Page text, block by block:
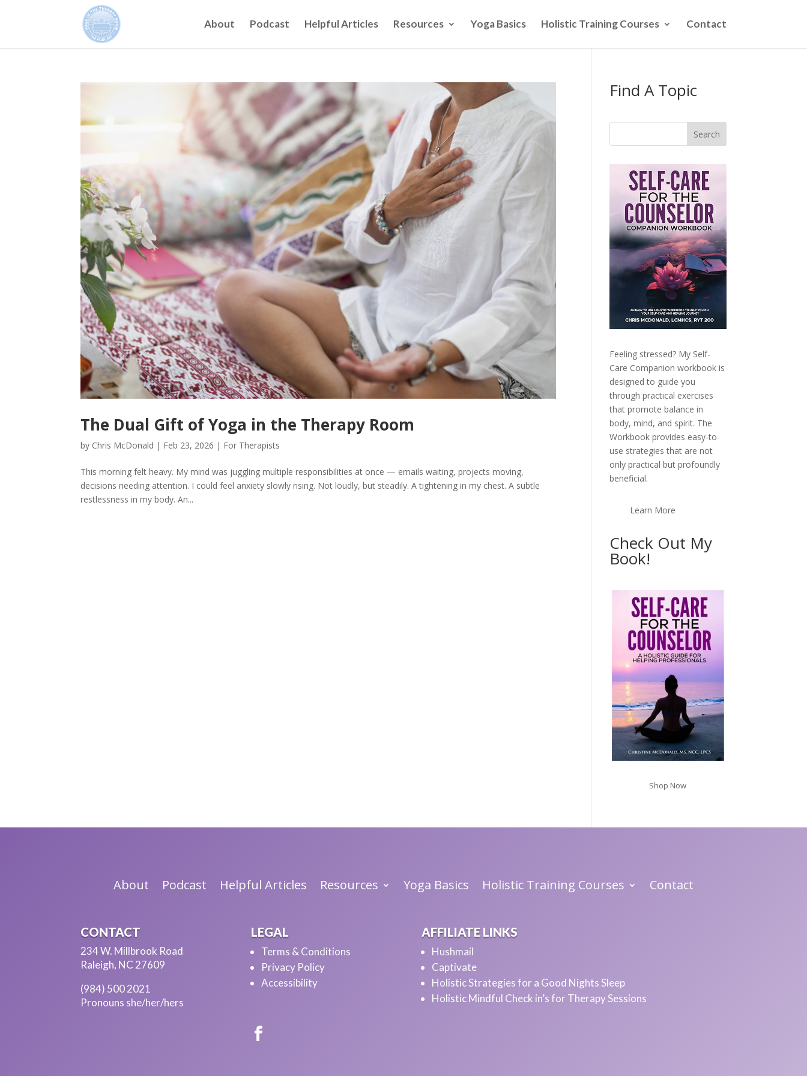
About Podcast Helpful Articles Resources Yoga Basics Holistic Training Courses Contact
The Dual Gift of Yoga in the Therapy Room
by Chris McDonald | Feb 23, 2026 | For Therapists
This morning felt heavy. My mind was juggling multiple responsibilities at once — emails waiting, projects moving,
decisions needing attention. I could feel anxiety slowly rising. Not loudly, but steadily. A tightening in my chest. A subtle
restlessness in my body. An...
Find A Topic
Search
Feeling stressed? My Self-
Care Companion workbook is
designed to guide you
through practical exercises
that promote balance in
body, mind, and spirit. The
Workbook provides easy-to-
use strategies that are not
only practical but profoundly
beneficial.
Learn More
Check Out My
Book!
Shop Now
About Podcast Helpful Articles Resources Yoga Basics Holistic Training Courses Contact
CONTACT
234 W. Millbrook Road
Raleigh, NC 27609
(984) 500 2021
Pronouns she/her/hers
LEGAL
Terms & Conditions
Privacy Policy
Accessibility
AFFILIATE LINKS
Hushmail
Captivate
Holistic Strategies for a Good Nights Sleep
Holistic Mindful Check in’s for Therapy Sessions